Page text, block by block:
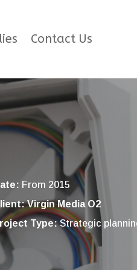
Contact Us
From 2015
Virgin Media O2
Type:Strategic